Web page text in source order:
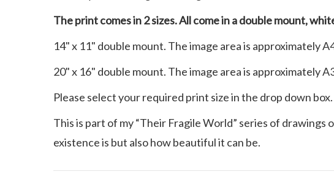
The print comes in 2 sizes. All come in a double mount,
14" x 11" double mount. The image area is approximately
20" x 16" double mount. The image area is approximately
Please select your required print size in the drop down box.
This is part of my “Their Fragile World” series of
existence is but also how beautiful it can be.